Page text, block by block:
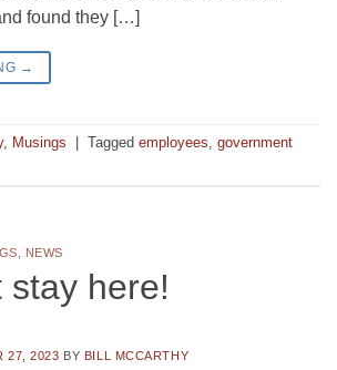
found they […]
→
, Musings Tagged employees, government
NEWS
stay here!
27, 2023 BY BILL MCCARTHY